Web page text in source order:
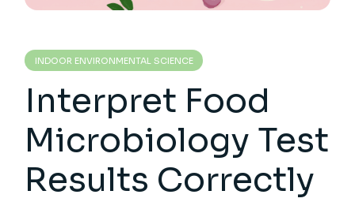
INDOOR ENVIRONMENTAL SCIENCE
Interpret Food
Microbiology Test
Results Correctly